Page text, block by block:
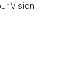
Vision